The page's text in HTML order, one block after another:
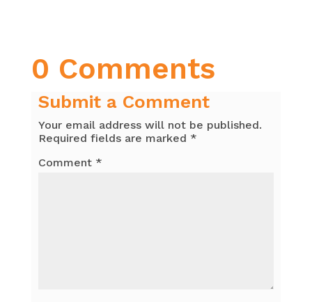
0 Comments
Submit a Comment
Your email address will not be published.
Required fields are marked *
Comment *